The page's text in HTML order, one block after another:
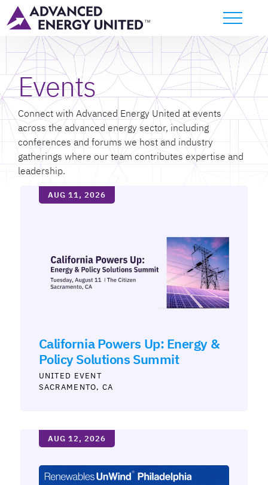
Events
Connect with Advanced Energy United at events
across the advanced energy sector, including
conferences and forums we host and industry
gatherings where our team contributes expertise and
leadership.
AUG 11, 2026
California Powers Up: Energy &
Policy Solutions Summit
UNITED
SACRAMENTO, CA
AUG 12, 2026